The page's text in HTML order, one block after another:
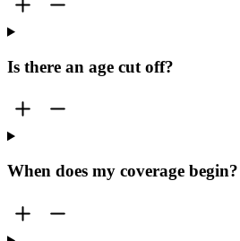
Is there an age cut off?
When does my coverage begin?